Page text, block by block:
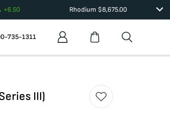
+6.50 Rhodium $8,675.00
735-1311
III)